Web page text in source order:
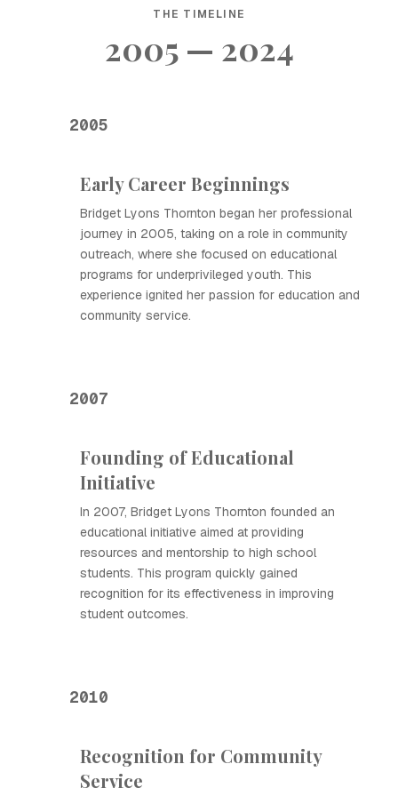
THE TIMELINE
2005 — 2024
2005
Early Career Beginnings
Bridget Lyons Thornton began her professional
journey in 2005, taking on a role in community
outreach, where she focused on educational
programs for underprivileged youth. This
experience ignited her passion for education and
community service.
2007
Founding of Educational
Initiative
In 2007, Bridget Lyons Thornton founded an
educational initiative aimed at providing
resources and mentorship to high school
students. This program quickly gained
recognition for its effectiveness in improving
student outcomes.
2010
Recognition for Community
Service